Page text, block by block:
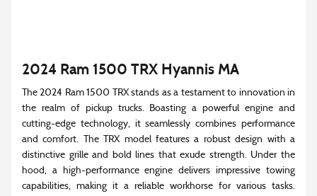
2024 Ram 1500 TRX Hyannis MA
The 2024 Ram 1500 TRX stands as a testament to innovation in
the realm of pickup trucks. Boasting a powerful engine and
cutting-edge technology, it seamlessly combines performance
and comfort. The TRX model features a robust design with a
distinctive grille and bold lines that exude strength. Under the
hood, a high-performance engine delivers impressive towing
capabilities, making it a reliable workhorse for various tasks.